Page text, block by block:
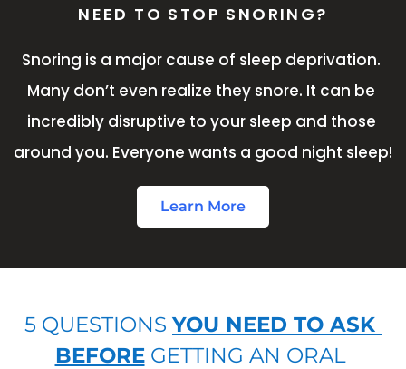
NEED TO STOP SNORING?
Snoring is a major cause of sleep deprivation.
Many don’t even realize they snore. It can be
incredibly disruptive to your sleep and those
around you. Everyone wants a good night sleep!
Learn More
5 QUESTIONS YOU NEED TO ASK
BEFORE GETTING AN ORAL